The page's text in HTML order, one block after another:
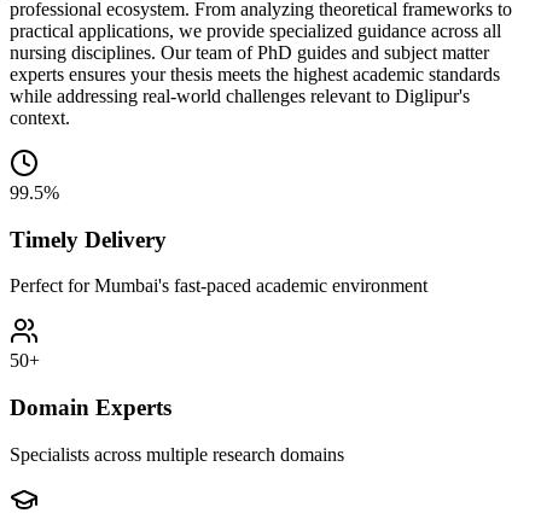
professional ecosystem. From analyzing theoretical frameworks to
practical applications, we provide specialized guidance across all
nursing disciplines. Our team of PhD guides and subject matter
experts ensures your thesis meets the highest academic standards
while addressing real-world challenges relevant to Diglipur's
context.
99.5%
Timely Delivery
Perfect for Mumbai's fast-paced academic environment
50+
Domain Experts
Specialists across multiple research domains